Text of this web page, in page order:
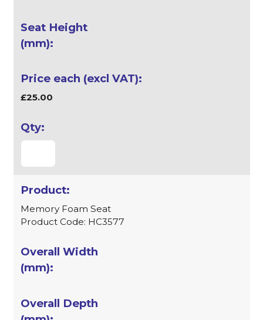
£25.00
Memory Foam Seat
Product Code: HC3577